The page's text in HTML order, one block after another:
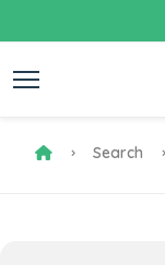
Search